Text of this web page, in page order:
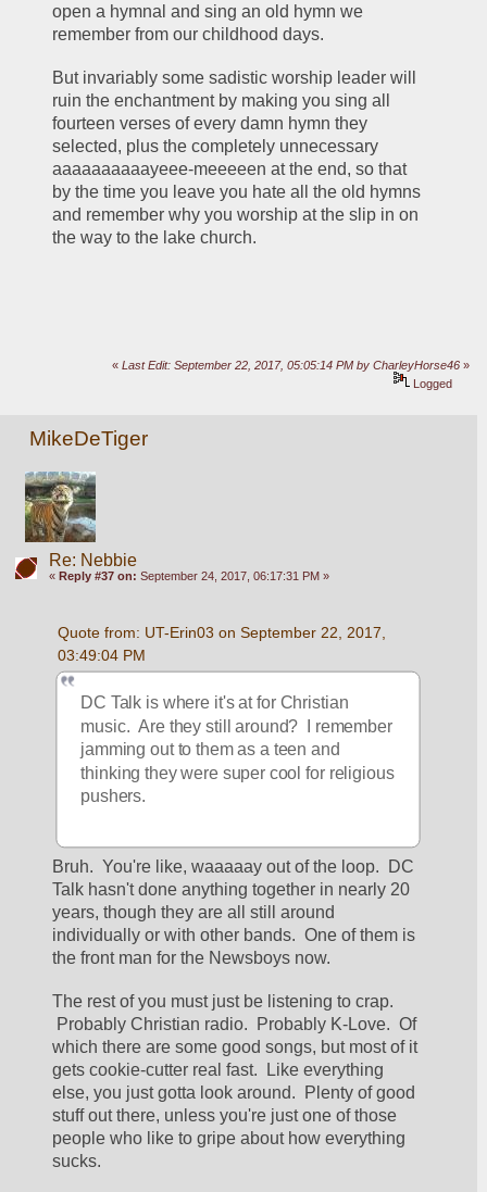
open a hymnal and sing an old hymn we
remember from our childhood days.
But invariably some sadistic worship leader will
ruin the enchantment by making you sing all
fourteen verses of every damn hymn they
selected, plus the completely unnecessary
aaaaaaaaaayeee-meeeeen at the end, so that
by the time you leave you hate all the old hymns
and remember why you worship at the slip in on
the way to the lake church.
«Last Edit: September 22, 2017, 05:05:14 PM by CharleyHorse46 »
Logged
MikeDeTiger
Re: Nebbie
« Reply #37 on: September 24, 2017, 06:17:31 PM »
Quote from: UT-Erin03 on September 22, 2017,
03:49:04 PM
DC Talk is where it's at for Christian
music.  Are they still around?  I remember
jamming out to them as a teen and
thinking they were super cool for religious
pushers.
Bruh.  You're like, waaaaay out of the loop.  DC
Talk hasn't done anything together in nearly 20
years, though they are all still around
individually or with other bands.  One of them is
the front man for the Newsboys now.
The rest of you must just be listening to crap.
Probably Christian radio.  Probably K-Love.  Of
which there are some good songs, but most of it
gets cookie-cutter real fast.  Like everything
else, you just gotta look around.  Plenty of good
stuff out there, unless you're just one of those
people who like to gripe about how everything
sucks.